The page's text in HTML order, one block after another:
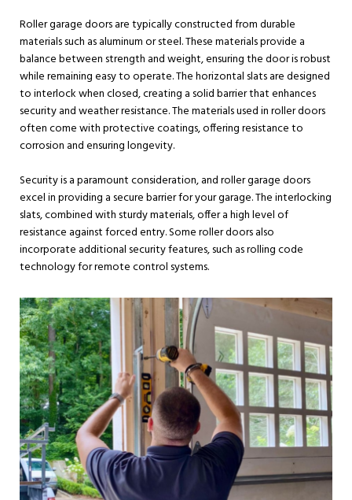
Roller garage doors are typically constructed from durable
materials such as aluminum or steel. These materials provide a
balance between strength and weight, ensuring the door is robust
while remaining easy to operate. The horizontal slats are designed
to interlock when closed, creating a solid barrier that enhances
security and weather resistance. The materials used in roller doors
often come with protective coatings, offering resistance to
corrosion and ensuring longevity.
Security is a paramount consideration, and roller garage doors
excel in providing a secure barrier for your garage. The interlocking
slats, combined with sturdy materials, offer a high level of
resistance against forced entry. Some roller doors also
incorporate additional security features, such as rolling code
technology for remote control systems.